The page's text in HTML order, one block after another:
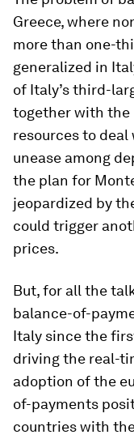
Greece, where
more than one-
generalized in
of Italy’s third-
together with the
resources to
unease among
the plan for
jeopardized by
could trigger
prices.
But, for all the
balance-of-
Italy since the
driving the real-
adoption of the
of-payments
countries with